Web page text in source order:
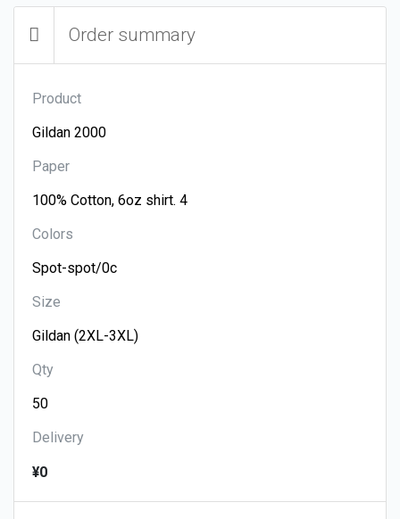
Order summary
Product
Paper
Colors
Size
Qty
Delivery
¥0